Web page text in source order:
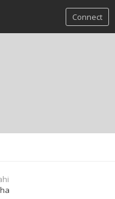
Connect